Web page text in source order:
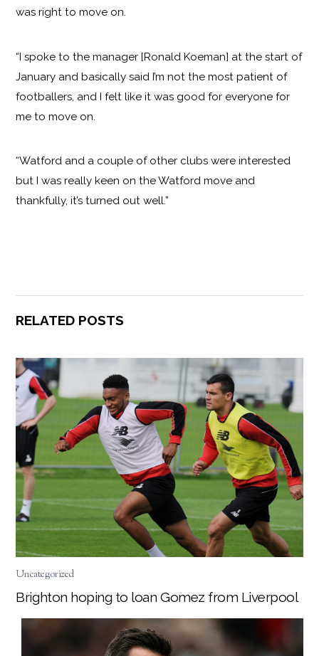
was right to move on.
“I spoke to the manager [Ronald Koeman] at the start of
January and basically said I’m not the most patient of
footballers, and I felt like it was good for everyone for
me to move on.
“Watford and a couple of other clubs were interested
but I was really keen on the Watford move and
thankfully, it’s turned out well.”
RELATED POSTS
Uncategorized
Brighton hoping to loan Gomez from Liverpool